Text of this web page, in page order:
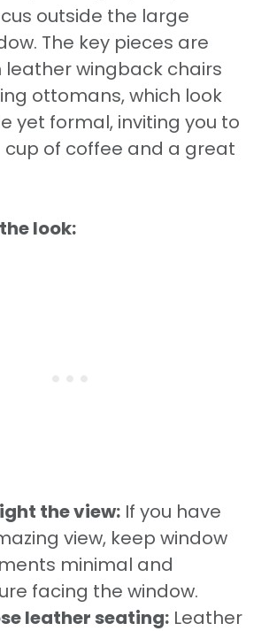
outside the large
The key pieces are
wingback chairs
ottomans, which look
yet formal, inviting you to
cup of coffee and a great
look:
the view: If you have
view, keep window
minimal and
facing the window.
leather seating: Leather